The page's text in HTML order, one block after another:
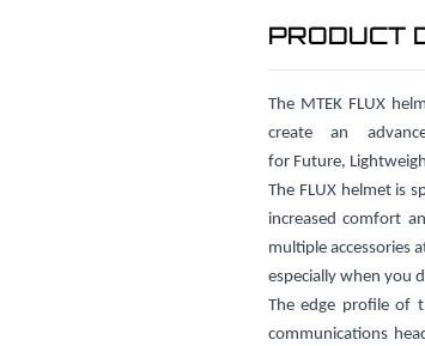
PRODUCT
The MTEK FLUX
create an
for Future,
The FLUX helmet is
increased comfort
multiple accessories
especially when you
The edge profile of
communications